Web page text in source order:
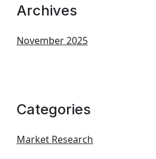
Archives
November 2025
Categories
Market Research